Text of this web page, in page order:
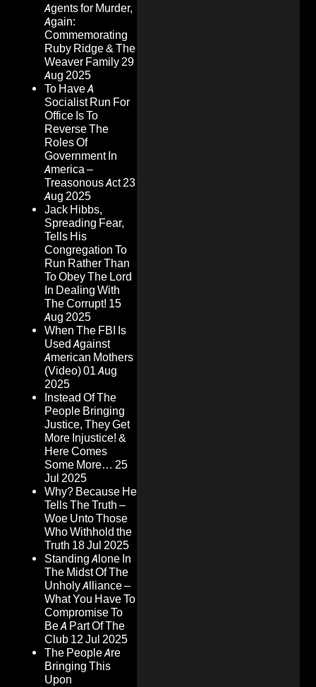
Agents for Murder,
Again:
Commemorating
Ruby Ridge & The
Weaver Family29
Aug 2025
To Have A
Socialist Run For
Office Is To
Reverse The
Roles Of
Government In
America –
Treasonous Act23
Aug 2025
Jack Hibbs,
Spreading Fear,
Tells His
Congregation To
Run Rather Than
To Obey The Lord
In Dealing With
The Corrupt! 15
Aug 2025
When The FBI Is
Used Against
American Mothers
(Video)01 Aug
2025
Instead Of The
People Bringing
Justice, They Get
More Injustice! &
Here Comes
Some More… 25
Jul 2025
Why? Because He
Tells The Truth –
Woe Unto Those
Who Withhold the
Truth 18 Jul 2025
Standing Alone In
The Midst Of The
Unholy Alliance –
What You Have To
Compromise To
Be A Part Of The
Club 12 Jul 2025
The People Are
Bringing This
Upon